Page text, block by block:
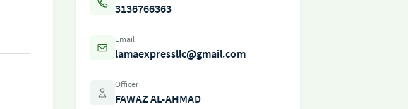
3136766363
Email
lamaexpressllc@gmail.com
Officer
FAWAZ AL-AHMAD